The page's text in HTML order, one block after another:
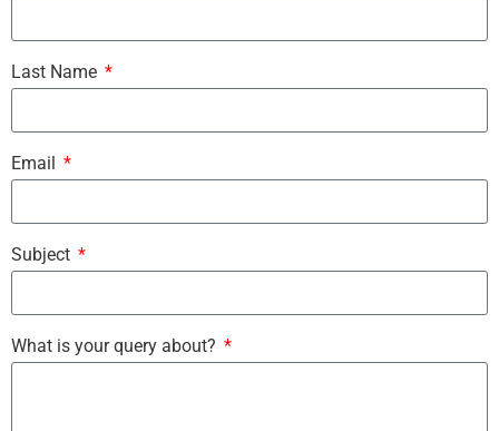
Last Name
Email
Subject
What is your query about?